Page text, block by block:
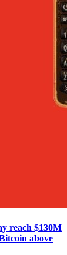
reach $130M
above